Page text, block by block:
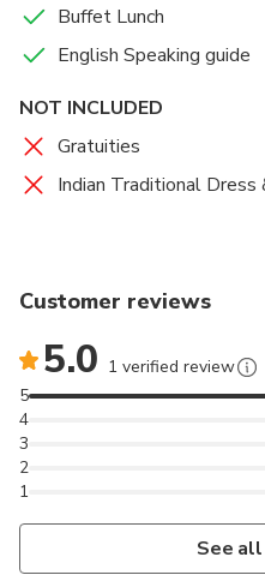
Buffet Lunch
English Speaking guide
NOT INCLUDED
Gratuities
Indian Traditional Dress
Customer reviews
5.0 1 verified review
1
2
3
4
5
See